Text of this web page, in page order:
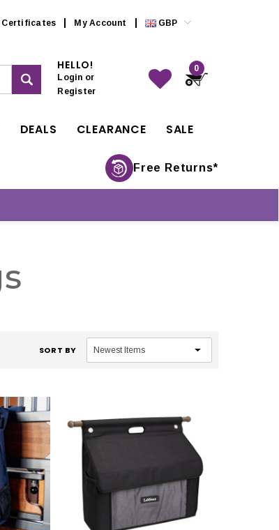
My Account GBP
HELLO!
Login or
Register
0
DEALS CLEARANCE SALE
Free Returns*
SORT BY